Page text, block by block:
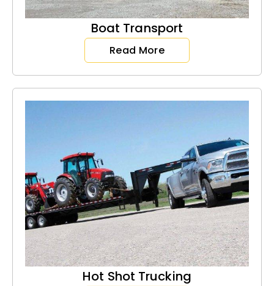
Boat Transport
Read More
Hot Shot Trucking